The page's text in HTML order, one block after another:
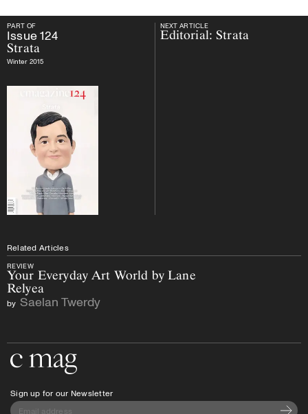
PART OF NEXT ARTICLE
PART OF
Issue124
Strata
Winter 2015
NEXT ARTICLE
Editorial: Strata
Related Articles
REVIEW
Your Everyday Art World by Lane
Relyea
by Saelan Twerdy
Sign up for our Newsletter